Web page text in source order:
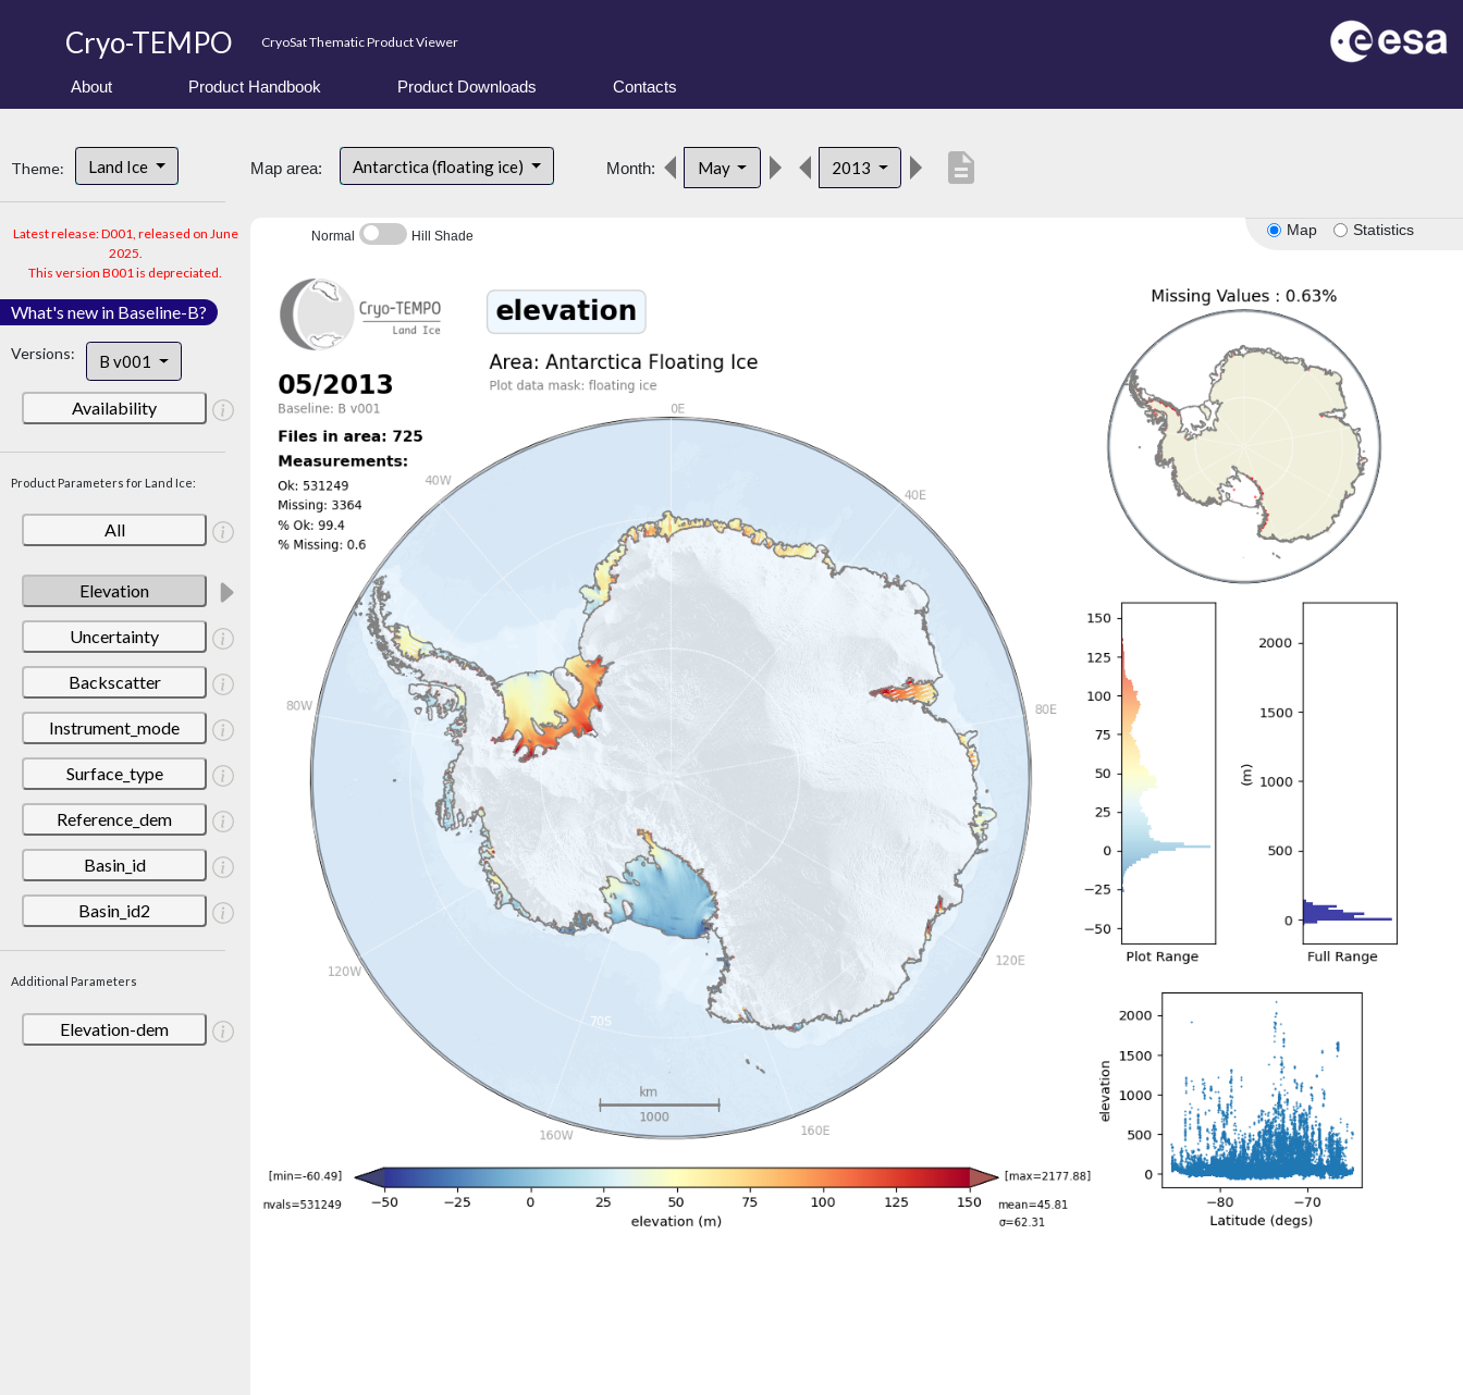
Cryo-TEMPO CryoSat Thematic Product Viewer
About Product Handbook Product Downloads Contacts
Theme: Land Ice
Latest release: D001, released on June
2025.
This version B001 is depreciated.
What's new in Baseline-B?
Versions: B v001
Availability
Product Parameters for Land Ice:
All
Elevation
Uncertainty
Backscatter
Instrument_mode
Surface_type
Reference_dem
Basin_id
Basin_id2
Additional Parameters
Elevation-dem
Map area: Antarctica (floating ice) Month: May 2013 description
Map Statistics
Normal Hill Shade